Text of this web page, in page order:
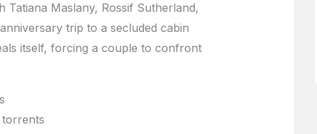
Tatiana Maslany, Rossif Sutherland,
trip to a secluded cabin
itself, forcing a couple to confront
torrents